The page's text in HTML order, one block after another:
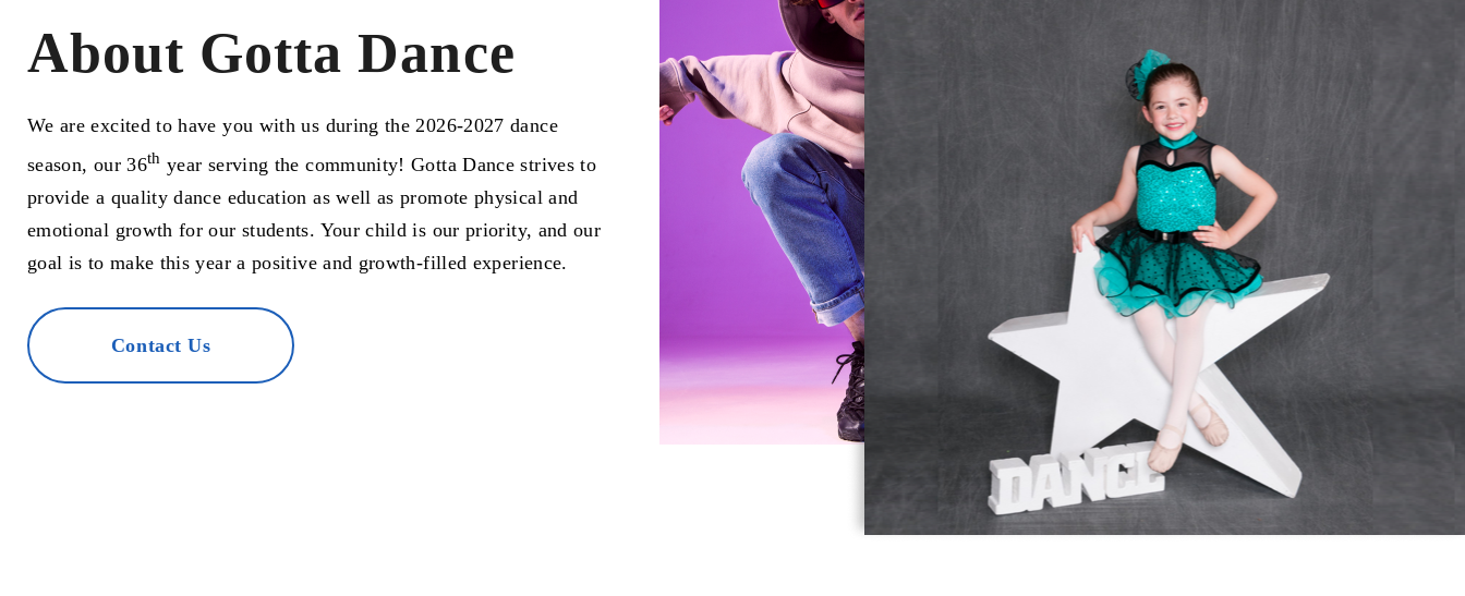
About Gotta Dance
We are excited to have you with us during the 2026-2027 dance
season, our 36th year serving the community! Gotta Dance strives to
provide a quality dance education as well as promote physical and
emotional growth for our students. Your child is our priority, and our
goal is to make this year a positive and growth-filled experience.
Contact Us